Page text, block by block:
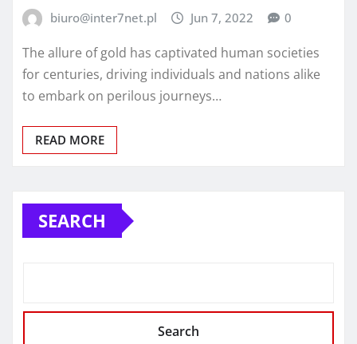
biuro@inter7net.pl Jun 7, 2022 0
The allure of gold has captivated human societies
for centuries, driving individuals and nations alike
to embark on perilous journeys…
READ MORE
SEARCH
Search